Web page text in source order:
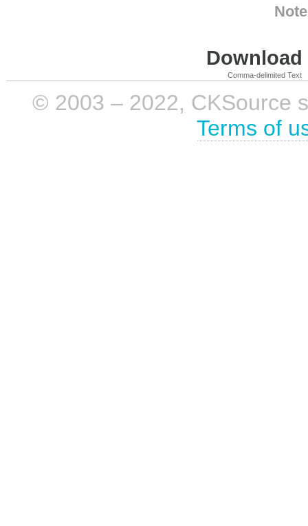
Comma-delimited Text
© 2003 – 2022, CKSource
Terms of